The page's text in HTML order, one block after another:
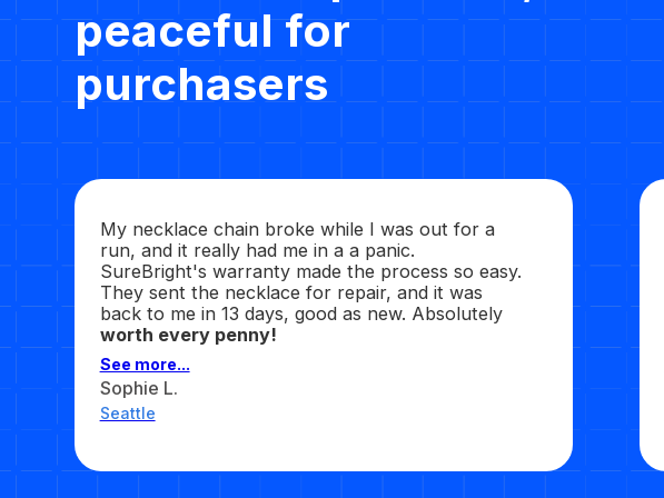
peaceful for
purchasers
My necklace chain broke while I was out for a
run, and it really had me in a a panic.
SureBright's warranty made the process so easy.
They sent the necklace for repair, and it was
back to me in 13 days, good as new. Absolutely
worth every penny!
See more...
Sophie L.
Seattle